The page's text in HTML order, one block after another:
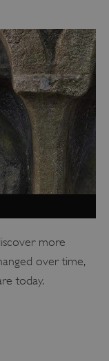
more
over time,
today.
Corporation
heritage.org.uk